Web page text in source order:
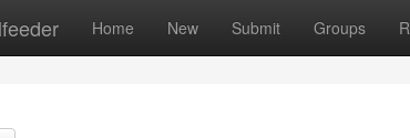
Home New Submit Groups